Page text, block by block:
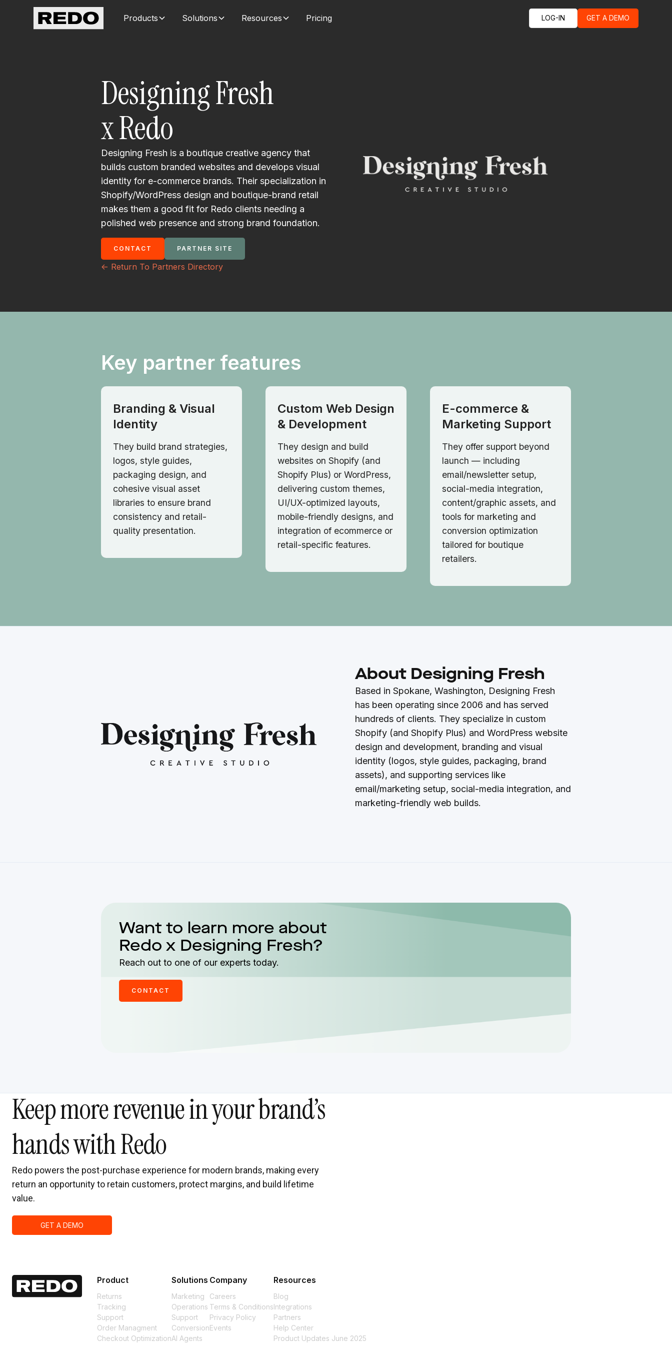
Products Solutions Resources Pricing LOG-IN GET A DEMO
Designing Fresh
x Redo
Designing Fresh is a boutique creative agency that
builds custom branded websites and develops visual
identity for e-commerce brands. Their specialization in
Shopify/WordPress design and boutique-brand retail
makes them a good fit for Redo clients needing a
polished web presence and strong brand foundation.
CONTACT PARTNER SITE
<- Return To Partners Directory
Key partner features
Branding & Visual
Identity
They build brand strategies,
logos, style guides,
packaging design, and
cohesive visual asset
libraries to ensure brand
consistency and retail-
quality presentation.
Custom Web Design
& Development
They design and build
websites on Shopify (and
Shopify Plus) or WordPress,
delivering custom themes,
UI/UX-optimized layouts,
mobile-friendly designs, and
integration of ecommerce or
retail-specific features.
E-commerce &
Marketing Support
They offer support beyond
launch — including
email/newsletter setup,
social-media integration,
content/graphic assets, and
tools for marketing and
conversion optimization
tailored for boutique
retailers.
About Designing Fresh
Based in Spokane, Washington, Designing Fresh
has been operating since 2006 and has served
hundreds of clients. They specialize in custom
Shopify (and Shopify Plus) and WordPress website
design and development, branding and visual
identity (logos, style guides, packaging, brand
assets), and supporting services like
email/marketing setup, social-media integration, and
marketing-friendly web builds.
Want to learn more about
Redo x Designing Fresh?
Reach out to one of our experts today.
CONTACT
Keep more revenue in your brand’s
hands with Redo
Redo powers the post-purchase experience for modern brands, making every
return an opportunity to retain customers, protect margins, and build lifetime
value.
GET A DEMO
Product
Returns
Tracking
Support
Order Managment
Checkout Optimization
Solutions
Marketing
Operations
Support
Conversion
AI Agents
Company
Careers
Terms & Conditions
Privacy Policy
Events
Resources
Blog
Integrations
Partners
Help Center
Product Updates June 2025